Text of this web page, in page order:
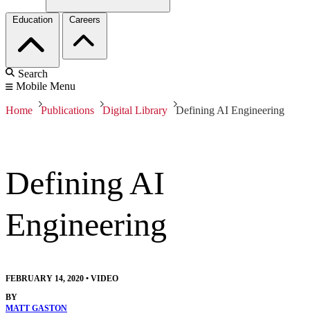
Education Careers
Search
Mobile Menu
Home Publications Digital Library Defining AI Engineering
Defining AI
Engineering
FEBRUARY 14, 2020 • VIDEO
BY
MATT GASTON